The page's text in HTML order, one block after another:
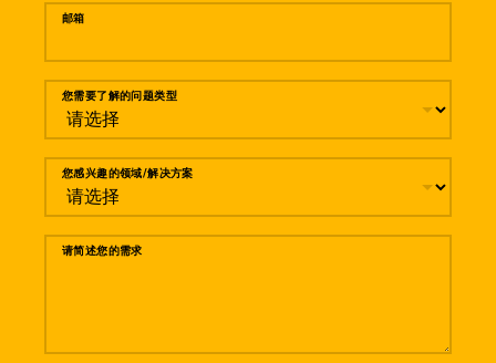
邮箱
您需要了解的问题类型
您感兴趣的领域/解决方案
请简述您的需求